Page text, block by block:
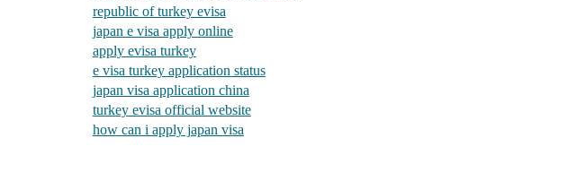
republic of turkey evisa
japan e visa apply online
apply evisa turkey
e visa turkey application status
japan visa application china
turkey evisa official website
how can i apply japan visa